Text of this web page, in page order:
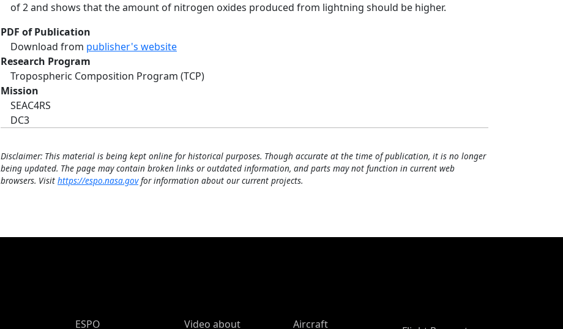
of 2 and shows that the amount of nitrogen oxides produced from lightning should be higher.
PDF of Publication
Download from publisher's website
Research Program
Tropospheric Composition Program (TCP)
Mission
SEAC4RS
DC3
Disclaimer: This material is being kept online for historical purposes. Though accurate at the time of publication, it is no longer
being updated. The page may contain broken links or outdated information, and parts may not function in current web
browsers. Visit https://espo.nasa.govfor information about our current projects.
ESPO Main Menu
ESPO Video about Aircraft